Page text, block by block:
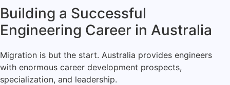
Building a Successful
Engineering Career in Australia
Migration is but the start. Australia provides engineers
with enormous career development prospects,
specialization, and leadership.